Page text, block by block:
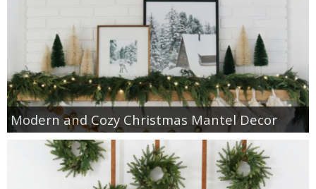
Modern and Cozy Christmas Mantel Decor